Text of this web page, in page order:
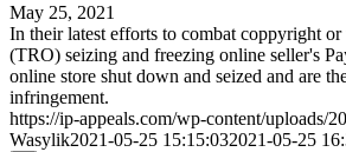
May 25, 2021
In their latest efforts to combat coppyright
(TRO) seizing and freezing online seller's
online store shut down and seized and are
infringement.
https://ip-appeals.com/wp-content/uploads/
Wasylik2021-05-25 15:15:032021-05-25